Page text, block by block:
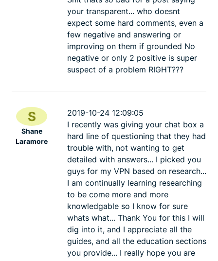
your transparent... who doesnt
expect some hard comments, even a
few negative and answering or
improving on them if grounded No
negative or only 2 positive is super
suspect of a problem RIGHT???
S
Shane
Laramore
2019-10-24 12:09:05
I recently was giving your chat box a
hard line of questioning that they had
trouble with, not wanting to get
detailed with answers... I picked you
guys for my VPN based on research...
I am continually learning researching
to be come more and more
knowledgable so I know for sure
whats what... Thank You for this I will
dig into it, and I appreciate all the
guides, and all the education sections
you provide... I really hope you are